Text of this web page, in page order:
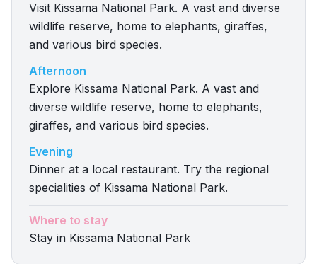
Visit Kissama National Park. A vast and diverse
wildlife reserve, home to elephants, giraffes,
and various bird species.
Afternoon
Explore Kissama National Park. A vast and
diverse wildlife reserve, home to elephants,
giraffes, and various bird species.
Evening
Dinner at a local restaurant. Try the regional
specialities of Kissama National Park.
Where to stay
Stay in Kissama National Park